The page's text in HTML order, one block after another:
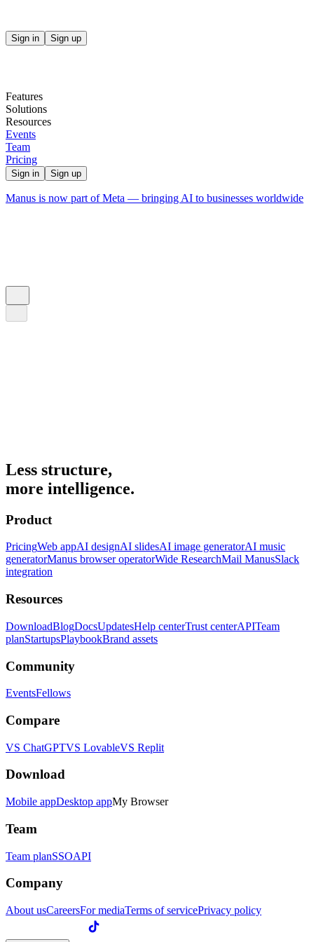
Sign in Sign up
Features
Solutions
Resources
Events
Team
Pricing
Sign in Sign up
Manus is now part of Meta — bringing AI to businesses worldwide
Less structure,
more intelligence.
Product
PricingWeb appAI designAI slidesAI image generatorAI music
generatorManus browser operatorWide ResearchMail ManusSlack
integration
Resources
DownloadBlogDocsUpdatesHelp centerTrust centerAPITeam
planStartupsPlaybookBrand assets
Community
EventsFellows
Compare
VS ChatGPTVS LovableVS Replit
Download
Mobile appDesktop appMy Browser
Team
Team planSSOAPI
Company
About usCareersFor mediaTerms of servicePrivacy policy